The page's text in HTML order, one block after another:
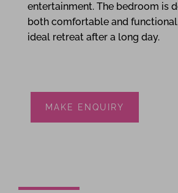
entertainment. The bedroom is
both comfortable and
ideal retreat after a long day.
MAKE ENQUIRY